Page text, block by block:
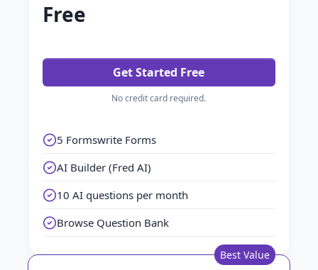
Free
Get Started Free
No credit card required.
5 Formswrite Forms
AI Builder (Fred AI)
10 AI questions per month
Browse Question Bank
Best Value